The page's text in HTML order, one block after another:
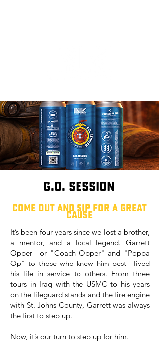
G.O. Session
come out and sip for a great
cause
It’s been four years since we lost a brother,
a mentor, and a local legend. Garrett
Opper—or "Coach Opper" and "Poppa
Op" to those who knew him best—lived
his life in service to others. From three
tours in Iraq with the USMC to his years
on the lifeguard stands and the fire engine
with St. Johns County, Garrett was always
the first to step up.
Now, it’s our turn to step up for him.